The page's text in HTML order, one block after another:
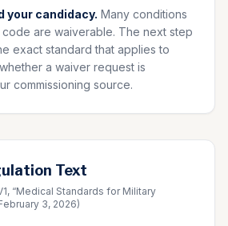
your candidacy. Many conditions
are waiverable. The next step
exact standard that applies to
a waiver request is
commissioning source.
Text
“Medical Standards for Military
3, 2026)